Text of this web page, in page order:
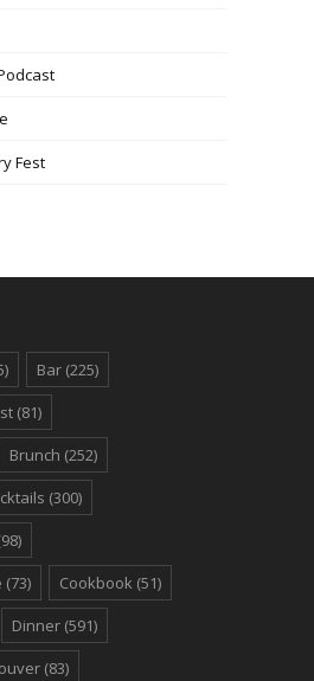
Fest
Bar (225)
(81)
Brunch (252)
(300)
(73) Cookbook (51)
Dinner (591)
(83)